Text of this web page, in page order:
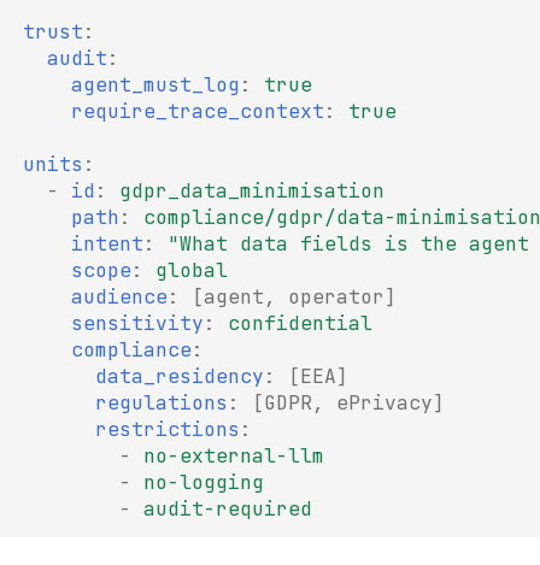
trust:
audit:
agent_must_log :
true
require_trace_context: true
units :
-
id :
gdpr_data_minimisation
path :
compliance/gdpr/data-
intent: "What data fields is the agent
scope:
global
audience: [agent, operator]
sensitivity:
confidential
compliance:
data_residency: [EEA]
regulations : [GDPR, ePrivacy]
restrictions :
-
no-external-llm
-
no-logging
-
audit-required